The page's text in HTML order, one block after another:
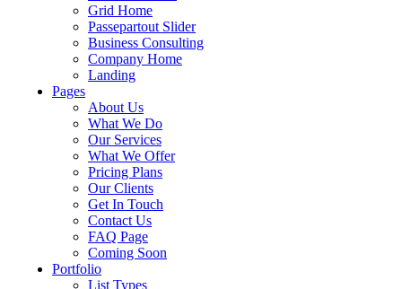
Grid Home
Passepartout Slider
Business Consulting
Company Home
Landing
Pages
About Us
What We Do
Our Services
What We Offer
Pricing Plans
Our Clients
Get In Touch
Contact Us
FAQ Page
Coming Soon
Portfolio
List Types